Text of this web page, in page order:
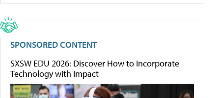
SPONSORED CONTENT
SXSW EDU 2026: Discover How to Incorporate
Technology with Impact